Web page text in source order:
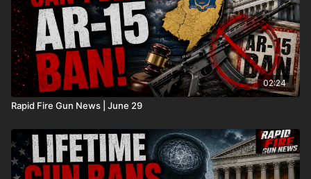
02:24
Rapid Fire Gun News | June 29